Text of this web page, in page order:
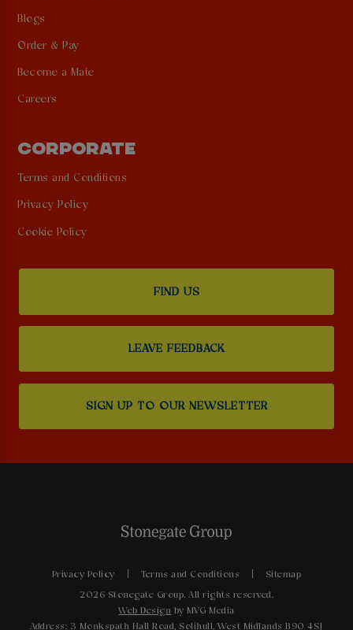
Blogs
Order & Pay
Become a Mate
Careers
CORPORATE
Terms and Conditions
Privacy Policy
Cookie Policy
FIND US
LEAVE FEEDBACK
SIGN UP TO OUR NEWSLETTER
Privacy Policy Terms and Conditions Sitemap
2026 Stonegate Group. All rights reserved.
Web Design by MVG Media
Address: 3 Monkspath Hall Road, Solihull, West Midlands B90 4SJ